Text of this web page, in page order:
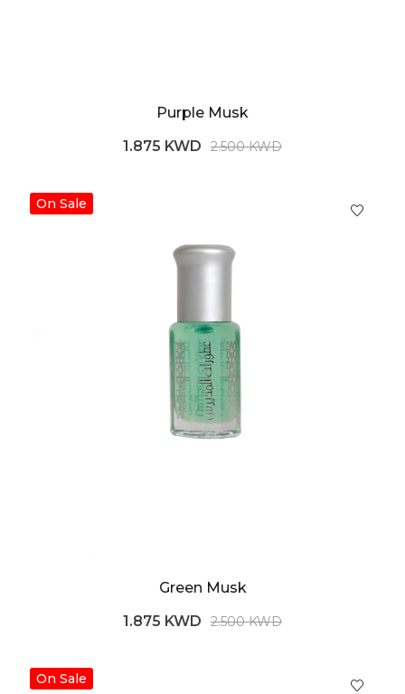
Purple Musk
1.875 KWD
2.500 KWD
On Sale
Green Musk
1.875 KWD
2.500 KWD
On Sale